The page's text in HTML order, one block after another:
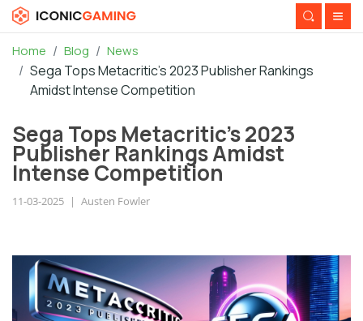
Home Blog News
Sega Tops Metacritic's 2023 Publisher Rankings
Amidst Intense Competition
Sega Tops Metacritic's 2023
Publisher Rankings Amidst
Intense Competition
11-03-2025 | Austen Fowler